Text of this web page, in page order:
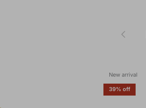
Previous
New arrival
39% off